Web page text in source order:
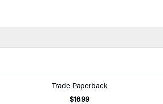
Trade Paperback
$16.99